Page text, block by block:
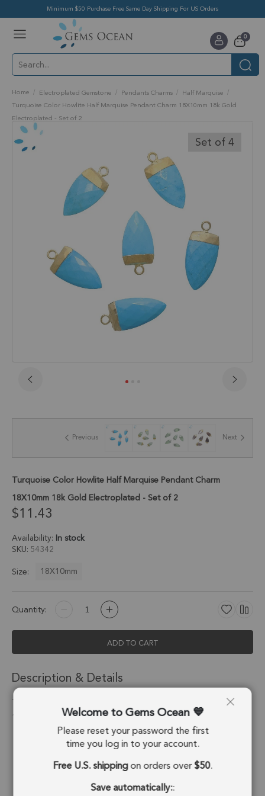
Minimum $50 Purchase Free Same Day Shipping For US Orders
Cart
0items
Home Electroplated Gemstone Pendants Charms
Half Marquise
Turquoise Color Howlite Half Marquise Pendant Charm 18X10mm 18k Gold
Electroplated - Set of 2
Skip
to
the
end
Set of 4
the
gallery
Previous Next
Turquoise Color Howlite Half Marquise Pendant Charm
18X10mm 18k Gold Electroplated - Set of 2
$11.43
Availability: In stock
SKU 54342
Size:
18X10mm
Quantity:
ADD TO CART
Description & Details
Turquoise Color Howlite Half Marquise Pendant Charm
18X10mm 18k Gold Electroplated - Set of 2
Stone Origin: USA
Shape: Half Marquise
Stone Treatment: Treated
Welcome to Gems Ocean
Please reset your password the first
time you log in to your account.
Free U.S. shippingon orders over$50.
Save automatically::